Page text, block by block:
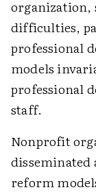
organization,
difficulties,
professional
models
professional
staff.
Nonprofit
disseminated
reform